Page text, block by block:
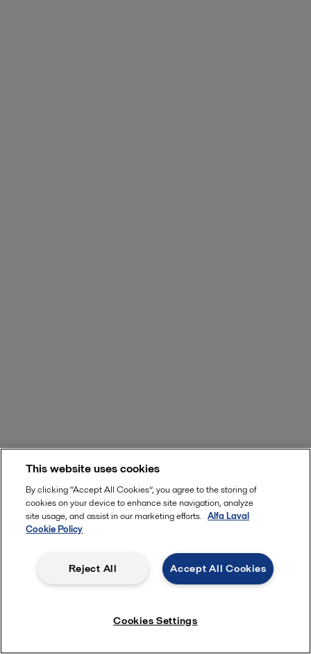
This website uses cookies
By clicking “Accept All Cookies”, you agree to the storing of
cookies on your device to enhance site navigation, analyze
site usage, and assist in our marketing efforts. Alfa Laval
Cookie Policy
Accept All Cookies
Reject All
Cookies Settings